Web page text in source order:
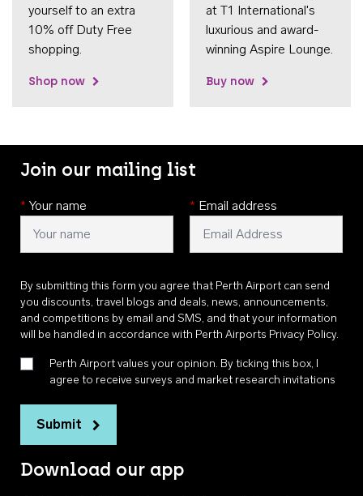
yourself to an extra
10% off Duty Free
shopping.
Shop now
at T1 International's
luxurious and award-
winning Aspire Lounge.
Buy now
Join our mailing list
* Your name * Email address
By submitting this form you agree that Perth Airport can send
you discounts, travel blogs and deals, news, announcements,
and competitions by email and SMS, and that your information
will be handled in accordance with Perth Airports Privacy Policy.
Perth Airport values your opinion. By ticking this box, I
agree to receive surveys and market research invitations
Submit
Download our app